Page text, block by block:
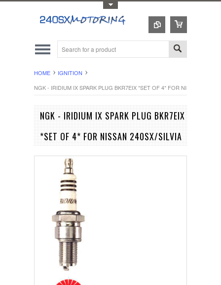
HOME
IGNITION
NGK - IRIDIUM IX SPARK PLUG BKR7EIX *SET OF 4* FOR NISSAN 240SX/
NGK - IRIDIUM IX SPARK PLUG BKR7EIX
*SET OF 4* FOR NISSAN 240SX/SILVIA